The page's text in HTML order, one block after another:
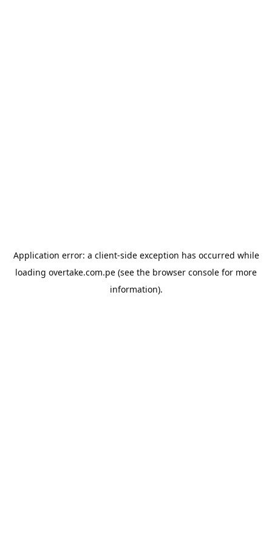
Application error: a client-side exception has occurred while
loading overtake.com.pe (see the browser console for more
information).